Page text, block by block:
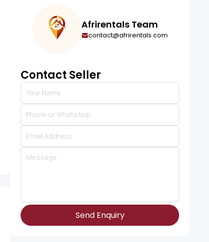
Afrirentals Team
contact@afrirentals.com
Contact Seller
Send Enquiry